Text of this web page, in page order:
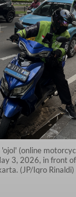
'ojol' (online
3, 2026, in front
(JP/Iqro Rinaldi)